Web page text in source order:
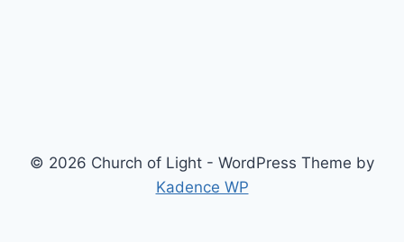
© 2026 Church of Light - WordPress Theme by
Kadence WP